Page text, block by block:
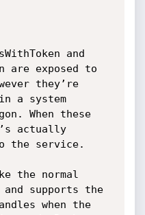
and
are exposed to
they’re
a system
When these
actually
the service.
the normal
and supports the
when the